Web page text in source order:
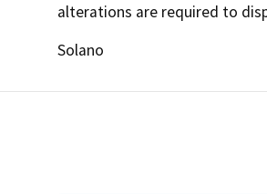
alterations are required to
Solano